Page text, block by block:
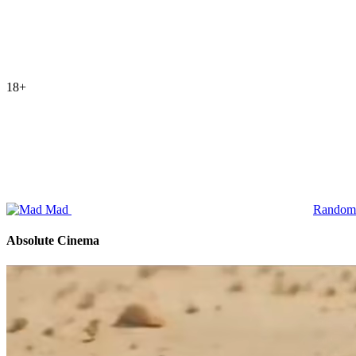
18+
Mad Random
Absolute Cinema